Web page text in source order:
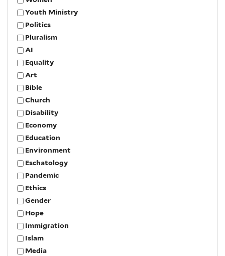
Youth Ministry
Politics
Pluralism
AI
Equality
Art
Bible
Church
Disability
Economy
Education
Environment
Eschatology
Pandemic
Ethics
Gender
Hope
Immigration
Islam
Media